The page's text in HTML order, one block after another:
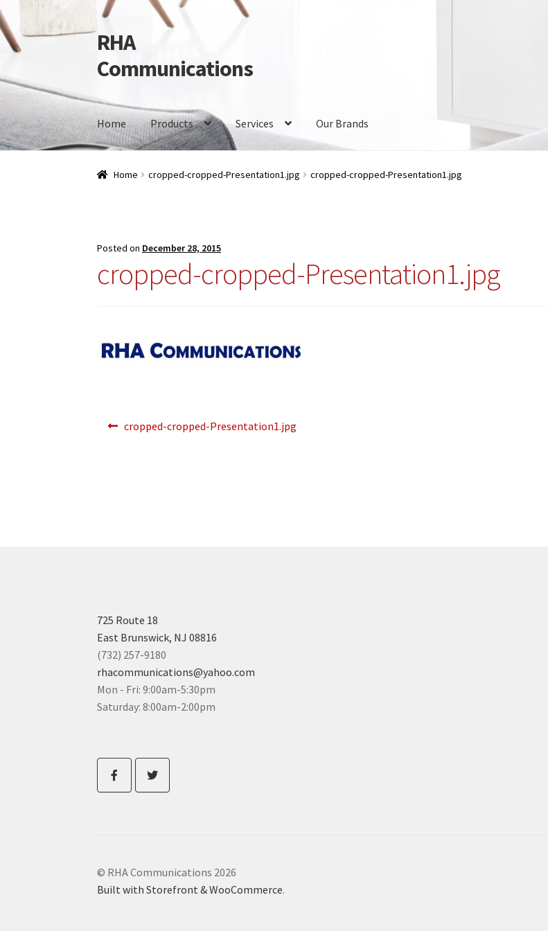
Skip
to
navigation
Skip
to
content
RHA
Communications
Home Products Services Our Brands
Home Products Services Our Brands Contact Us
Home cropped-cropped-Presentation1.jpg cropped-cropped-Presentation1.jpg
Posted on December 28, 2015
cropped-cropped-Presentation1.jpg
PostPrevious
cropped-cropped-Presentation1.jpg
725 Route 18
East Brunswick, NJ 08816
(732) 257-9180
rhacommunications@yahoo.com
Mon - Fri: 9:00am-5:30pm
Saturday: 8:00am-2:00pm
© RHA Communications 2026
Built with Storefront & WooCommerce.